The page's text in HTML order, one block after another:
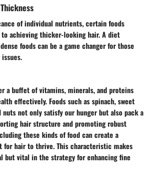
of individual nutrients, certain foods
achieving thicker-looking hair. A diet
foods can be a game changer for those
a buffet of vitamins, minerals, and proteins
effectively. Foods such as spinach, sweet
nuts not only satisfy our hunger but also pack a
hair structure and promoting robust
these kinds of food can create a
for hair to thrive. This characteristic makes
but vital in the strategy for enhancing fine